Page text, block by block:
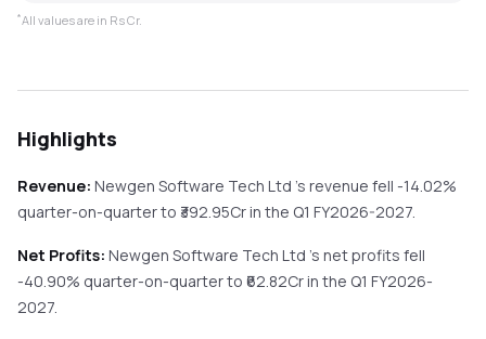
*All values are in Rs Cr.
Highlights
Revenue: Newgen Software Tech Ltd 's revenue fell -14.02%
quarter-on-quarterto ₹ 392.95Cr in the Q1 FY2026-2027.
Net Profits: Newgen Software Tech Ltd 's net profits fell
-40.90% quarter-on-quarterto ₹ 62.82Cr in the Q1 FY2026-
2027.